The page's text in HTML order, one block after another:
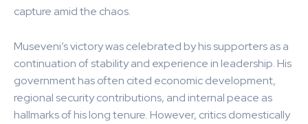
capture amid the chaos.
Museveni’s victory was celebrated by his supporters as a
continuation of stability and experience in leadership. His
government has often cited economic development,
regional security contributions, and internal peace as
hallmarks of his long tenure. However, critics domestically